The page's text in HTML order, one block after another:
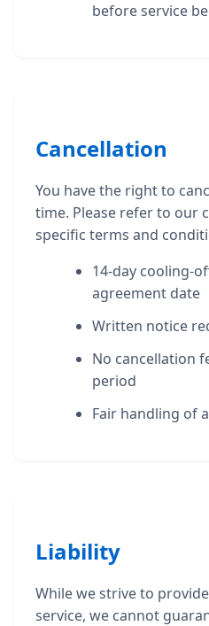
before service
Cancellation
You have the right to
time. Please refer to our
specific terms and
14-day cooling-
agreement date
Written notice
No cancellation
period
Fair handling of
Liability
While we strive to
service, we cannot